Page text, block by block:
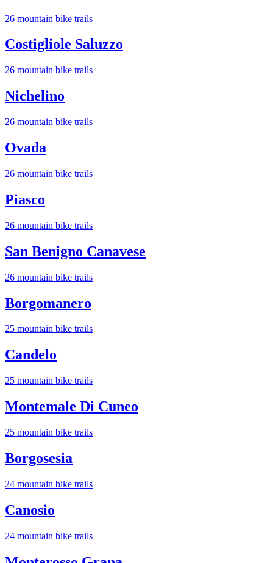
26 mountain bike trails
Costigliole Saluzzo
26 mountain bike trails
Nichelino
26 mountain bike trails
Ovada
26 mountain bike trails
Piasco
26 mountain bike trails
San Benigno Canavese
26 mountain bike trails
Borgomanero
25 mountain bike trails
Candelo
25 mountain bike trails
Montemale Di Cuneo
25 mountain bike trails
Borgosesia
24 mountain bike trails
Canosio
24 mountain bike trails